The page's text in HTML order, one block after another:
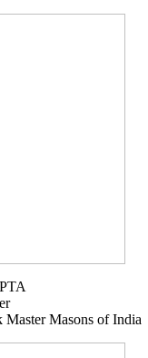
Masons of India